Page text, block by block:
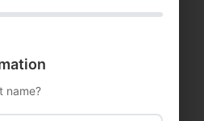
Please Wait
name?